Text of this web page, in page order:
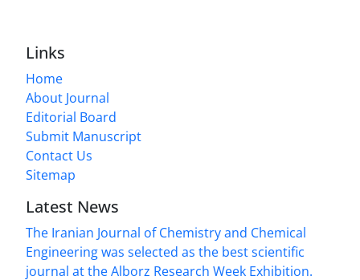
Links
Home
About Journal
Editorial Board
Submit Manuscript
Contact Us
Sitemap
Latest News
The Iranian Journal of Chemistry and Chemical
Engineering was selected as the best scientific
journal at the Alborz Research Week Exhibition.